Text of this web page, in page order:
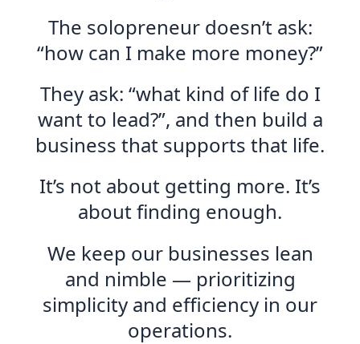
The solopreneur doesn’t ask:
“how can I make more money?”
They ask: “what kind of life do I
want to lead?”, and then build a
business that supports that life.
It’s not about getting more. It’s
about finding enough.
We keep our businesses lean
and nimble — prioritizing
simplicity and efficiency in our
operations.